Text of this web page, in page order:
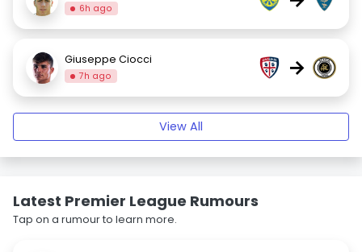
6h ago
Giuseppe Ciocci
7h ago →
View All
Latest Premier League Rumours
Tap on a rumour to learn more.